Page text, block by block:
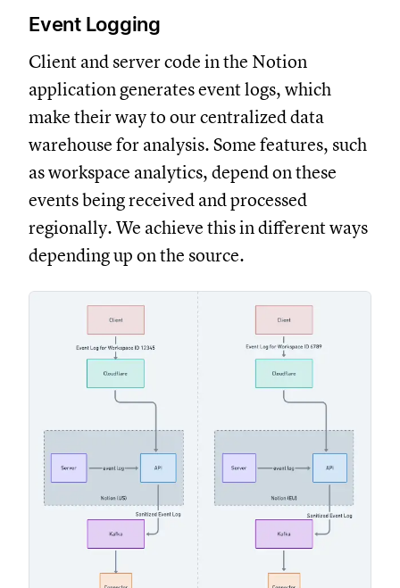
Event Logging
Client and server code in the Notion
application generates event logs, which
make their way to our centralized data
warehouse for analysis. Some features, such
as workspace analytics, depend on these
events being received and processed
regionally. We achieve this in different ways
depending up on the source.